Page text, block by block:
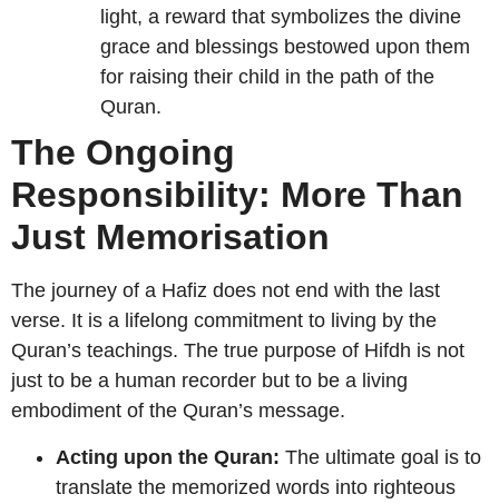
light, a reward that symbolizes the divine
grace and blessings bestowed upon them
for raising their child in the path of the
Quran.
The Ongoing
Responsibility: More Than
Just Memorisation
The journey of a Hafiz does not end with the last
verse. It is a lifelong commitment to living by the
Quran’s teachings. The true purpose of Hifdh is not
just to be a human recorder but to be a living
embodiment of the Quran’s message.
Acting upon the Quran: The ultimate goal is to
translate the memorized words into righteous